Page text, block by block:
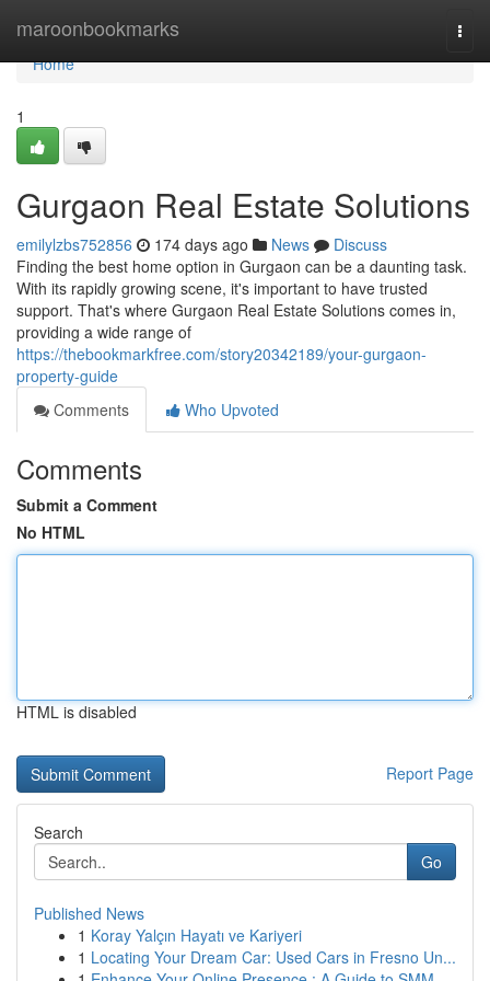
maroonbookmarks
Home
Home
1
Gurgaon Real Estate Solutions
emilylzbs752856 174 days ago News
Discuss
Finding the best home option in Gurgaon can be a daunting task.
With its rapidly growing scene, it's important to have trusted
support. That's where Gurgaon Real Estate Solutions comes in,
providing a wide range of
https://thebookmarkfree.com/story20342189/your-gurgaon-
property-guide
Comments
Who Upvoted
Comments
Submit a Comment
No HTML
HTML is disabled
Report Page
Search
Go
Published News
1 Koray Yalçın Hayatı ve Kariyeri
1 Locating Your Dream Car: Used Cars in Fresno Un...